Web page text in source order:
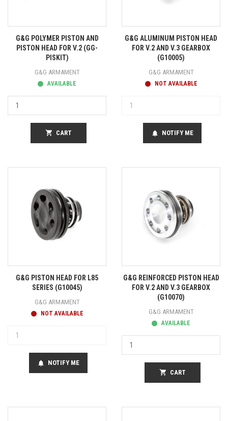
G&G POLYMER PISTON AND
PISTON HEAD FOR V.2 (GG-
PISKIT)
G&G ARMAMENT
AVAILABLE
shopping_cart CART
G&G ALUMINUM PISTON HEAD
FOR V.2 AND V.3 GEARBOX
(G10005)
G&G ARMAMENT
NOT AVAILABLE
notifications NOTIFY ME
G&G PISTON HEAD FOR L85
SERIES (G10045)
G&G ARMAMENT
NOT AVAILABLE
notifications NOTIFY ME
G&G REINFORCED PISTON HEAD
FOR V.2 AND V.3 GEARBOX
(G10070)
G&G ARMAMENT
AVAILABLE
shopping_cart CART